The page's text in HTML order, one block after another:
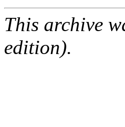
This archive
edition).